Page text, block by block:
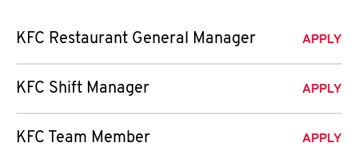
KFC Restaurant General Manager APPLY
KFC Shift Manager APPLY
KFC Team Member APPLY